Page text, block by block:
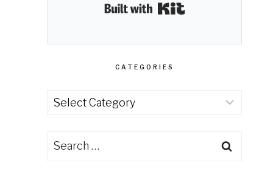
Built with Kit
CATEGORIES
Categories
Search